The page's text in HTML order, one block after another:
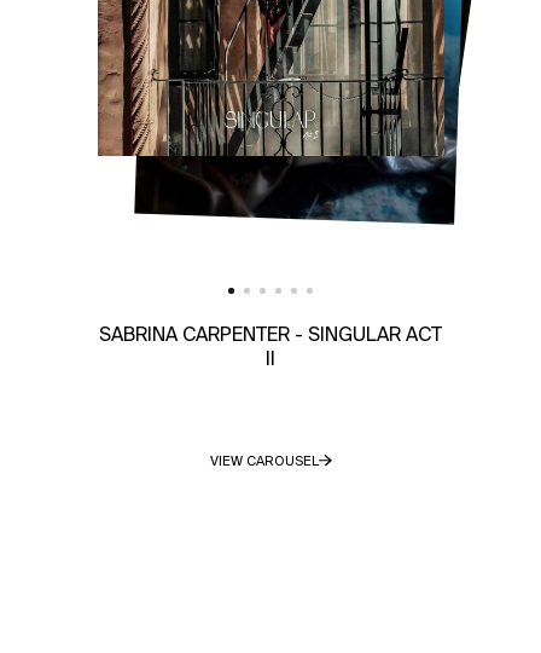
SABRINA CARPENTER - SINGULAR ACT
II
VIEW CAROUSEL